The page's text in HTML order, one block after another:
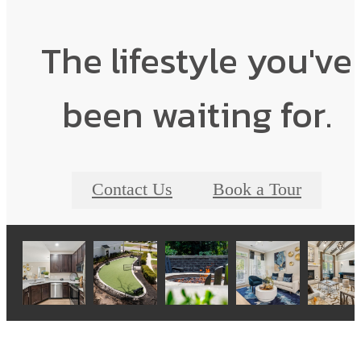
The lifestyle you've
been waiting for.
Contact Us Book a Tour